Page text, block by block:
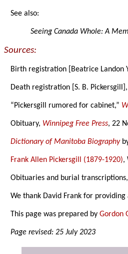
See also:
Seeing Canada Whole: A
Sources:
Birth registration [Beatrice Landon
Death registration [S. B. Pickersgill],
“Pickersgill rumored for cabinet,”
Obituary, Winnipeg Free Press, 22
Dictionary of Manitoba Biography
Frank Allen Pickersgill (1879-1920),
Obituaries and burial transcriptions,
We thank David Frank for
This page was prepared byGordon
Page revised: 25 July 2023